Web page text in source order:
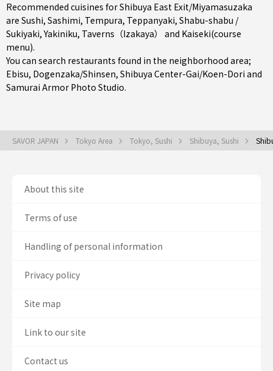
Recommended cuisines for Shibuya East Exit/Miyamasuzaka
are Sushi, Sashimi, Tempura, Teppanyaki, Shabu-shabu /
Sukiyaki,Yakiniku, Taverns（Izakaya） and Kaiseki(course
menu).
You can search restaurants found in the neighborhood area;
Ebisu, Dogenzaka/Shinsen, Shibuya Center-Gai/Koen-Dori and
Samurai Armor Photo Studio.
SAVOR JAPAN Tokyo Area Tokyo, Sushi Shibuya, Sushi
About this site
Terms of use
Handling of personal information
Privacy policy
Site map
Link to our site
Contact us